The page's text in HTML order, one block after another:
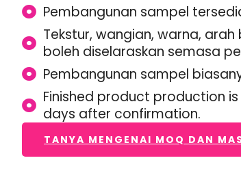
Pembangunan sampel
Tekstur, wangian, warna,
boleh diselaraskan semasa
Pembangunan sampel
Finished product production
days after confirmation.
TANYA MENGENAI MOQ DAN